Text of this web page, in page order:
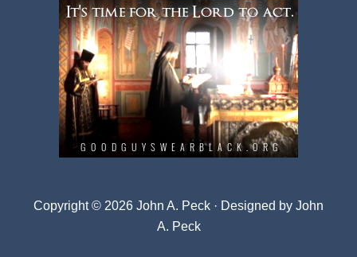
Copyright © 2026 John A. Peck · Designed by John
A. Peck